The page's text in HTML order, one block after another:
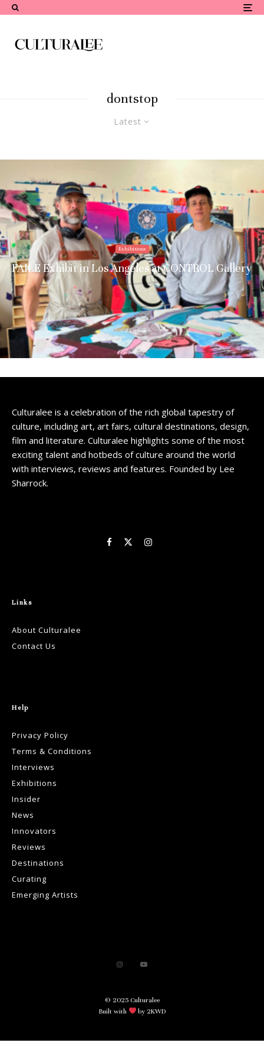
dontstop
Latest
Exhibitions
FAILE Exhibit in Los Angeles at CONTROL Gallery
Culturalee is a celebration of the rich global tapestry of
culture, including art, art fairs, cultural destinations, design,
film and literature. Culturalee highlights some of the most
exciting talent and hotbeds of culture around the world
with interviews, reviews and features. Founded by Lee
Sharrock.
Links
About Culturalee
Contact Us
Help
Privacy Policy
Terms & Conditions
Interviews
Exhibitions
Insider
News
Innovators
Reviews
Destinations
Curating
Emerging Artists
© 2025 Culturalee
Built with
by 2KWD